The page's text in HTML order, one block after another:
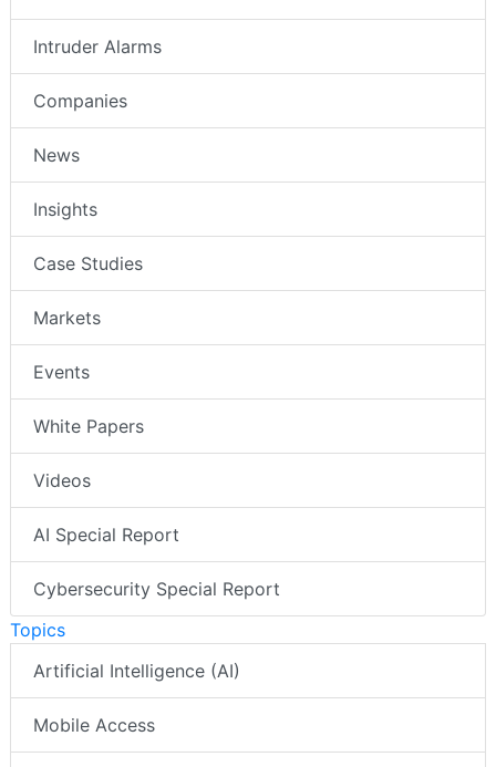
Intruder Alarms
Companies
News
Insights
Case Studies
Markets
Events
White Papers
Videos
AI Special Report
Cybersecurity Special Report
Topics
Artificial Intelligence (AI)
Mobile Access